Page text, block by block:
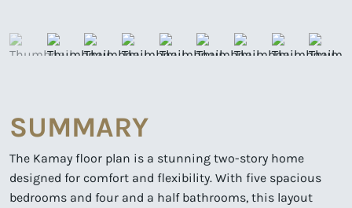
SUMMARY
The Kamay floor plan is a stunning two-story home
designed for comfort and flexibility. With five spacious
bedrooms and four and a half bathrooms, this layout